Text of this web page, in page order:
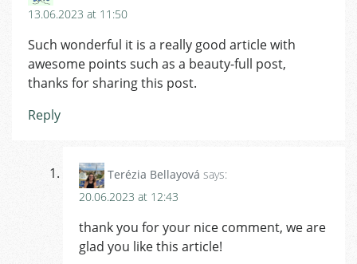
13.06.2023 at 11:50
Such wonderful it is a really good article with
awesome points such as a beauty-full post,
thanks for sharing this post.
Reply
Terézia Bellayová says:
20.06.2023 at 12:43
thank you for your nice comment, we are
glad you like this article!